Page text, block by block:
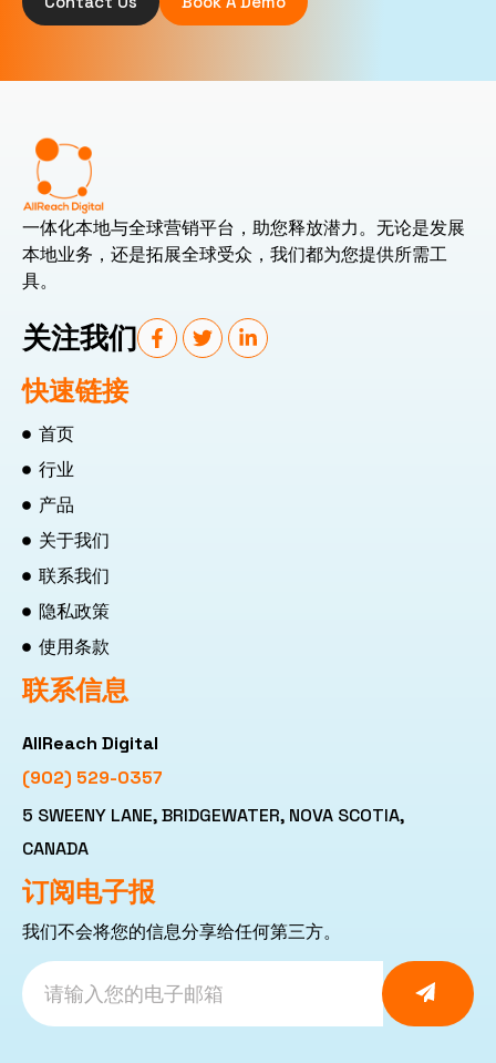
一体化本地与全球营销平台，助您释放潜力。无论是发展
本地业务，还是拓展全球受众，我们都为您提供所需工
具。
关注我们
快速链接
首页
行业
产品
关于我们
联系我们
隐私政策
使用条款
联系信息
AllReach Digital
(902) 529-0357
5 SWEENY LANE, BRIDGEWATER, NOVA SCOTIA,
CANADA
订阅电子报
我们不会将您的信息分享给任何第三方。